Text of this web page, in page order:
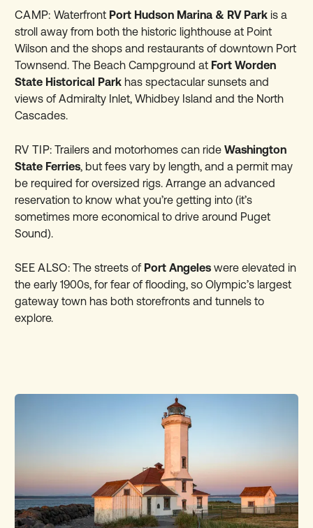
CAMP: Waterfront Port Hudson Marina & RV Park is a
stroll away from both the historic lighthouse at Point
Wilson and the shops and restaurants of downtown Port
Townsend. The Beach Campground at Fort Worden
State Historical Parkhas spectacular sunsets and
views of Admiralty Inlet, Whidbey Island and the North
Cascades.
RV TIP: Trailers and motorhomes can rideWashington
State Ferries, but fees vary by length, and a permit may
be required for oversized rigs. Arrange an advanced
reservation to know what you’re getting into (it’s
sometimes more economical to drive around Puget
Sound).
SEE ALSO: The streets of Port Angeleswere elevated in
the early 1900s, for fear of flooding, so Olympic’s largest
gateway town has both storefronts and tunnels to
explore.